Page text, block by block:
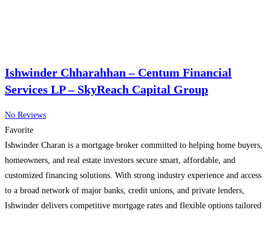
Ishwinder Chharahhan – Centum Financial
Services LP – SkyReach Capital Group
No Reviews
Favorite
Ishwinder Charan is a mortgage broker committed to helping home buyers,
homeowners, and real estate investors secure smart, affordable, and
customized financing solutions. With strong industry experience and access
to a broad network of major banks, credit unions, and private lenders,
Ishwinder delivers competitive mortgage rates and flexible options tailored